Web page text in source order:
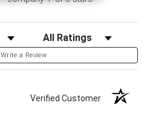
Filter Reviews by Rating
Write a Review
Verified Customer